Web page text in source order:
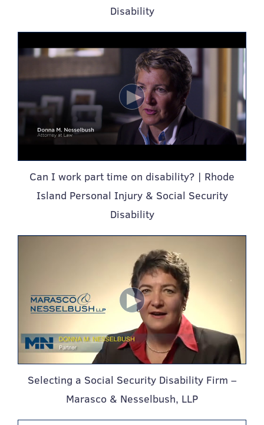
Disability
Can I work part time on disability? | Rhode
Island Personal Injury & Social Security
Disability
Selecting a Social Security Disability Firm –
Marasco & Nesselbush, LLP